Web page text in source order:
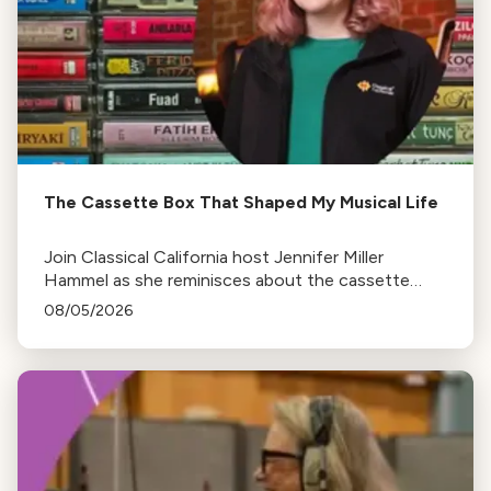
The Cassette Box That Shaped My Musical Life
Join Classical California host Jennifer Miller
Hammel as she reminisces about the cassette
tape soundtracks of family road trips and the
08/05/2026